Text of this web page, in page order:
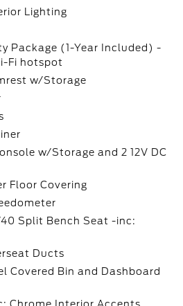
Lighting
Package (1-Year Included) -
Fi hotspot
w/Storage
w/Storage and 2 12V DC
Floor Covering
Split Bench Seat -inc:
Ducts
Covered Bin and Dashboard